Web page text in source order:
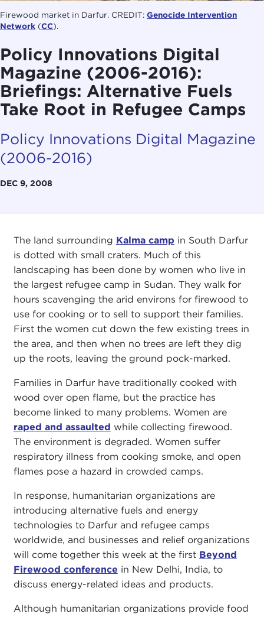
Firewood market in Darfur. CREDIT: Genocide Intervention
Network (CC).
Policy Innovations Digital
Magazine (2006-2016):
Briefings: Alternative Fuels
Take Root in Refugee Camps
Policy Innovations Digital Magazine
(2006-2016)
DEC 9, 2008
The land surrounding Kalma camp in South Darfur
is dotted with small craters. Much of this
landscaping has been done by women who live in
the largest refugee camp in Sudan. They walk for
hours scavenging the arid environs for firewood to
use for cooking or to sell to support their families.
First the women cut down the few existing trees in
the area, and then when no trees are left they dig
up the roots, leaving the ground pock-marked.
Families in Darfur have traditionally cooked with
wood over open flame, but the practice has
become linked to many problems. Women are
raped and assaulted while collecting firewood.
The environment is degraded. Women suffer
respiratory illness from cooking smoke, and open
flames pose a hazard in crowded camps.
In response, humanitarian organizations are
introducing alternative fuels and energy
technologies to Darfur and refugee camps
worldwide, and businesses and relief organizations
will come together this week at the first Beyond
Firewood conference in New Delhi, India, to
discuss energy-related ideas and products.
Although humanitarian organizations provide food